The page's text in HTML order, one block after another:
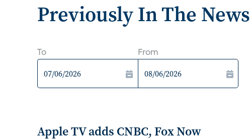
Previously In The News
To From
Apple TV adds CNBC, Fox Now